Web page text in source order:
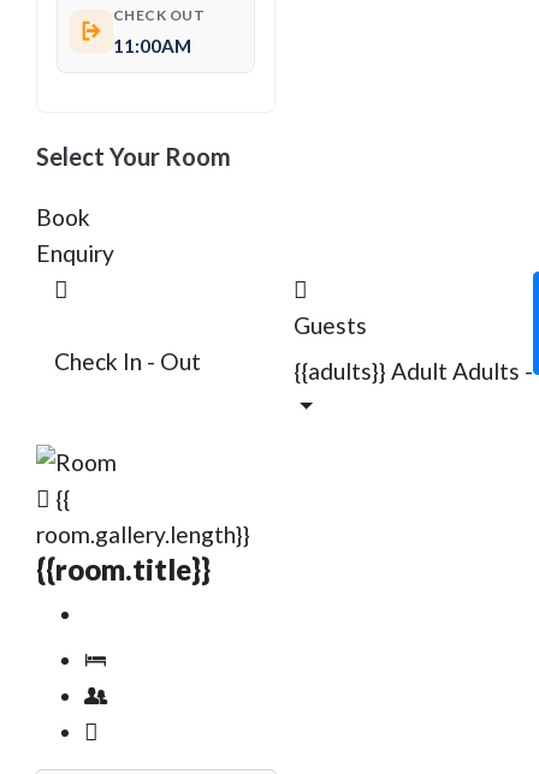
CHECK OUT
11:00AM
Select Your Room
Book
Enquiry
Check In - Out
Guests
{{adults}} Adult Adults -
{{
room.gallery.length}}
{{room.title}}